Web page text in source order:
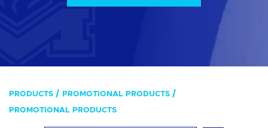
PRODUCTS PROMOTIONAL PRODUCTS
PROMOTIONAL PRODUCTS